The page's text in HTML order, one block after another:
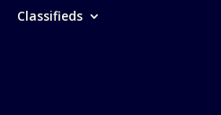
Classifieds